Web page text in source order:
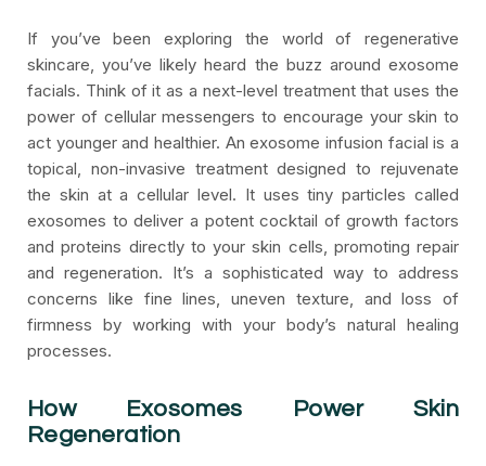
If you’ve been exploring the world of regenerative
skincare, you’ve likely heard the buzz around exosome
facials. Think of it as a next-level treatment that uses the
power of cellular messengers to encourage your skin to
act younger and healthier. An exosome infusion facial is a
topical, non-invasive treatment designed to rejuvenate
the skin at a cellular level. It uses tiny particles called
exosomes to deliver a potent cocktail of growth factors
and proteins directly to your skin cells, promoting repair
and regeneration. It’s a sophisticated way to address
concerns like fine lines, uneven texture, and loss of
firmness by working with your body’s natural healing
processes.
How Exosomes Power Skin
Regeneration